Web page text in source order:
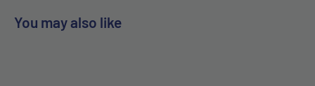
You may also like